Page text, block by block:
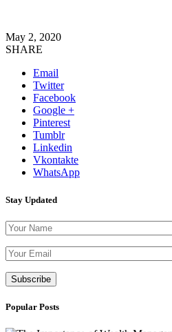
May 2, 2020
SHARE
Email
Twitter
Facebook
Google +
Pinterest
Tumblr
Linkedin
Vkontakte
WhatsApp
Stay Updated
Popular Posts